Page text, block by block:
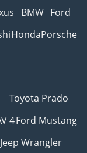
BMW Ford
HondaPorsche
Toyota Prado
4Ford Mustang
Jeep Wrangler